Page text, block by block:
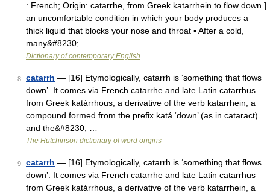
: French; Origin: catarrhe, from Greek katarrhein to flow down ]
an uncomfortable condition in which your body produces a
thick liquid that blocks your nose and throat ▪ After a cold,
many&#8230; …
Dictionary of contemporary English
8 catarrh — [16] Etymologically, catarrh is ‘something that flows
down’. It comes via French catarrhe and late Latin catarrhus
from Greek katárrhous, a derivative of the verb katarrhein, a
compound formed from the prefix katá ‘down’ (as in cataract)
and the&#8230; …
The Hutchinson dictionary of word origins
9 catarrh — [16] Etymologically, catarrh is ‘something that flows
down’. It comes via French catarrhe and late Latin catarrhus
from Greek katárrhous, a derivative of the verb katarrhein, a